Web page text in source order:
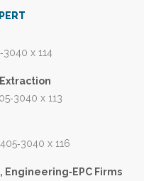
x 114
x 113
x 116
Engineering‑EPC Firms